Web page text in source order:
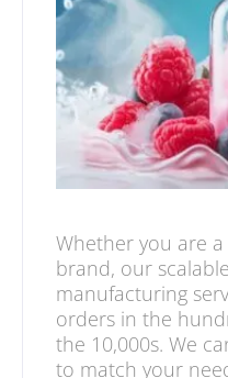
Whether you are
brand, our
manufacturing
orders in the
the 10,000s. We
to match your